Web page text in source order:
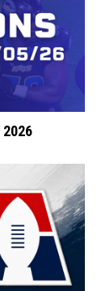
2026